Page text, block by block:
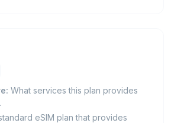
What services this plan provides
eSIM plan that provides